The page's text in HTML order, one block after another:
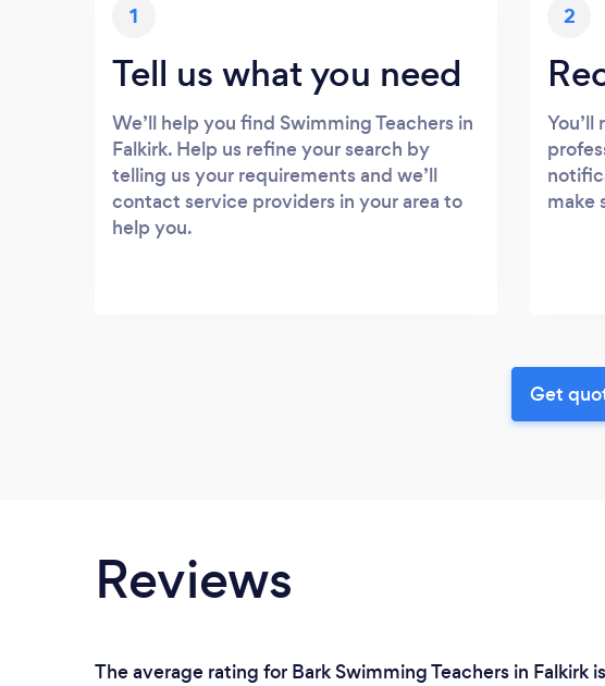
1
Tell us what you need
We’ll help you find Swimming Teachers in
Falkirk. Help us refine your search by
telling us your requirements and we’ll
contact service providers in your area to
help you.
2
make
Get
Reviews
The average rating for Bark Swimming Teachers in Falkirk